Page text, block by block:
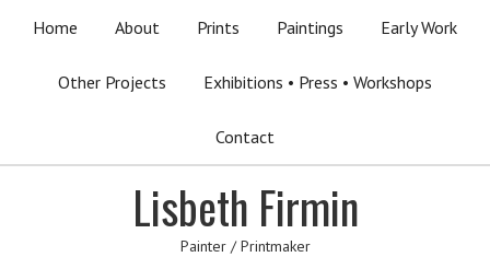
Home About Prints Paintings Early Work
Other Projects Exhibitions • Press • Workshops
Contact
Lisbeth Firmin
Painter / Printmaker